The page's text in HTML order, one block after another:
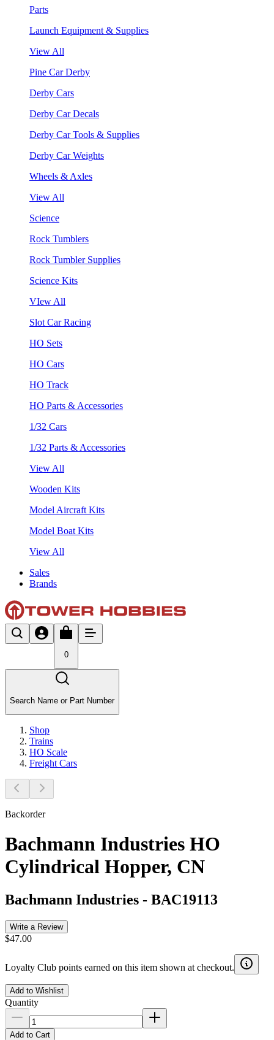
Parts
Launch Equipment & Supplies
View All
Pine Car Derby
Derby Cars
Derby Car Decals
Derby Car Tools & Supplies
Derby Car Weights
Wheels & Axles
View All
Science
Rock Tumblers
Rock Tumbler Supplies
Science Kits
VIew All
Slot Car Racing
HO Sets
HO Cars
HO Track
HO Parts & Accessories
1/32 Cars
1/32 Parts & Accessories
View All
Wooden Kits
Model Aircraft Kits
Model Boat Kits
View All
Sales
Brands
0
Search Name or Part Number
Shop
Trains
HO Scale
Freight Cars
Backorder
Bachmann Industries HO
Cylindrical Hopper, CN
Bachmann Industries - BAC19113
Write a Review
$47.00
Loyalty Club points earned on this item shown at checkout.
Add to Wishlist
Quantity
Add to Cart